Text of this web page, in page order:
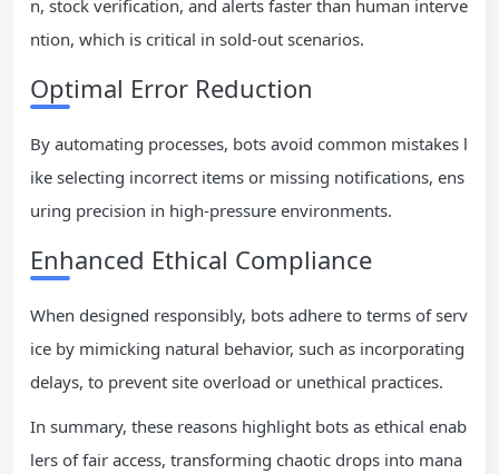
n, stock verification, and alerts faster than human interve
ntion, which is critical in sold-out scenarios.
Optimal Error Reduction
By automating processes, bots avoid common mistakes l
ike selecting incorrect items or missing notifications, ens
uring precision in high-pressure environments.
Enhanced Ethical Compliance
When designed responsibly, bots adhere to terms of serv
ice by mimicking natural behavior, such as incorporating
delays, to prevent site overload or unethical practices.
In summary, these reasons highlight bots as ethical enab
lers of fair access, transforming chaotic drops into mana